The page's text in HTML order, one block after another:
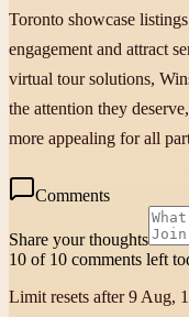
Toronto showcase
engagement and attract
virtual tour solutions,
the attention they
more appealing for all
Comments
Share your thoughts
10 of 10 comments left
Limit resets after 9 Aug,